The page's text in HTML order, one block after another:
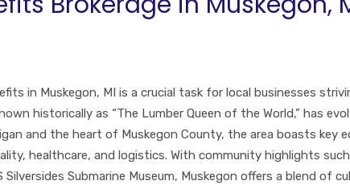
in Muskegon, MI is a crucial task for local businesses
historically as “The Lumber Queen of the World,” has
and the heart of Muskegon County, the area boasts key
healthcare, and logistics. With community highlights
Submarine Museum, Muskegon offers a blend of